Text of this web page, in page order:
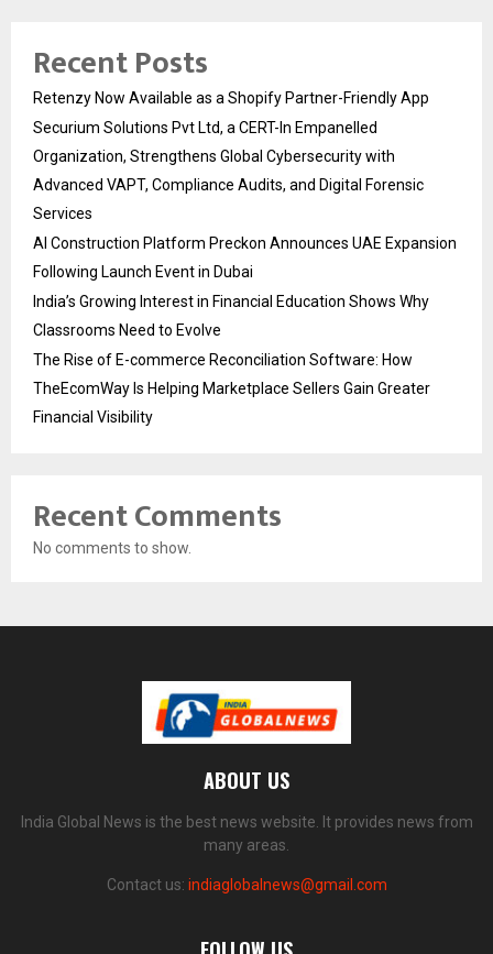
Recent Posts
Retenzy Now Available as a Shopify Partner-Friendly App
Securium Solutions Pvt Ltd, a CERT-In Empanelled
Organization, Strengthens Global Cybersecurity with
Advanced VAPT, Compliance Audits, and Digital Forensic
Services
AI Construction Platform Preckon Announces UAE Expansion
Following Launch Event in Dubai
India’s Growing Interest in Financial Education Shows Why
Classrooms Need to Evolve
The Rise of E-commerce Reconciliation Software: How
TheEcomWay Is Helping Marketplace Sellers Gain Greater
Financial Visibility
Recent Comments
No comments to show.
ABOUT US
India Global News is the best news website. It provides news from
many areas.
Contact us: indiaglobalnews@gmail.com